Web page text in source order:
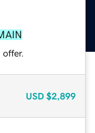
USD $2,899